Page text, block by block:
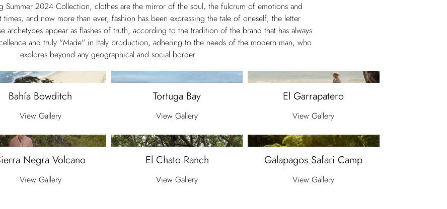
Summer 2024 Collection, clothes are the mirror of the soul, the fulcrum of emotions and
times, and now more than ever, fashion has been expressing the tale of oneself, the letter
archetypes appear as flashes of truth, according to the tradition of the brand that has always
and truly "Made" in Italy production, adhering to the needs of the modern man, who
explores beyond any geographical and social border.
Bahía Bowditch
View Gallery
Tortuga Bay
View Gallery
El Garrapatero
View Gallery
Negra Volcano
View Gallery
El Chato Ranch
View Gallery
Galapagos Safari Camp
View Gallery